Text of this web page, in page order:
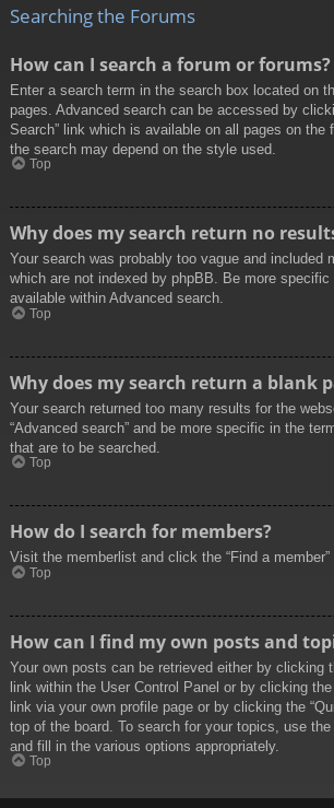
Searching the Forums
How can I search a forum or forums?
Enter a search term in the search box located on
pages. Advanced search can be accessed by
Search” link which is available on all pages on the
the search may depend on the style used.
Top
Why does my search return no
Your search was probably too vague and included
which are not indexed by phpBB. Be more specific
available within Advanced search.
Top
Why does my search return a blank
Your search returned too many results for the
“Advanced search” and be more specific in the
that are to be searched.
Top
How do I search for members?
Visit the memberlist and click the “Find a member”
Top
How can I find my own posts and
Your own posts can be retrieved either by clicking
link within the User Control Panel or by clicking the
link via your own profile page or by clicking the
top of the board. To search for your topics, use
and fill in the various options appropriately.
Top